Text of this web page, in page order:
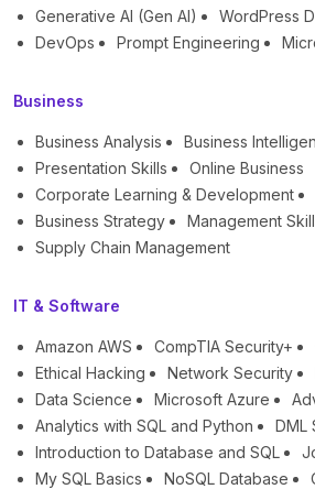
Generative AI (Gen AI)
WordPress
DevOps
Prompt Engineering
Business
Business Analysis Business
Presentation Skills
Online Business
Corporate Learning & Development
Business Strategy
Management
Supply Chain Management
IT & Software
Amazon AWS CompTIA Security+
Ethical Hacking
Network Security
Data Science
Microsoft Azure
Analytics with SQL and Python
DML
Introduction to Database and SQL
My SQL Basics
NoSQL Database